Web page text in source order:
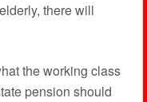
there will
the working class
pension should